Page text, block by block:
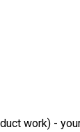
work) -